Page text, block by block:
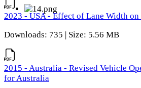
2023 - USA - Effect of Lane Width
Downloads: 735 | Size: 5.56 MB
2015 - Australia - Revised Vehicle
for Australia